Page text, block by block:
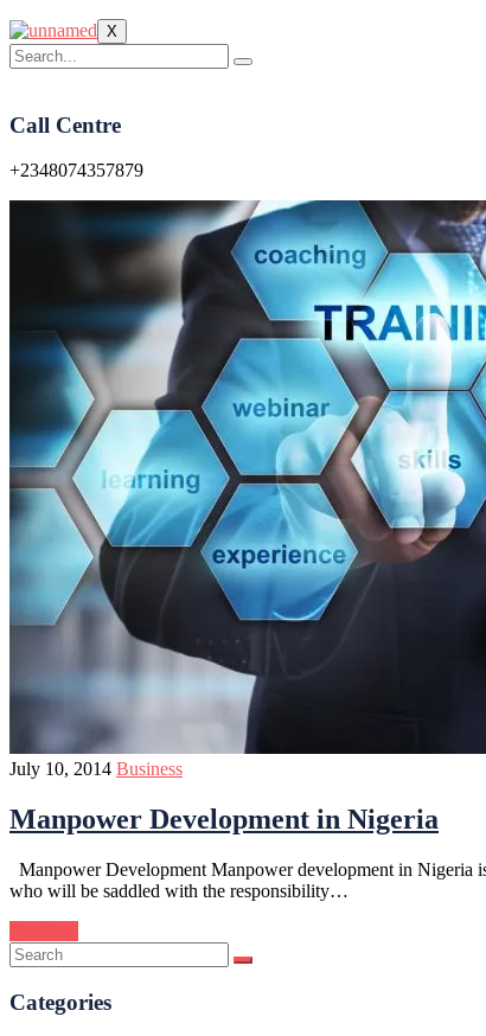
X
Call Centre
+2348074357879
July 10, 2014 Business
Manpower Development in Nigeria
Manpower Development Manpower development in Nigeria
who will be saddled with the responsibility…
Categories